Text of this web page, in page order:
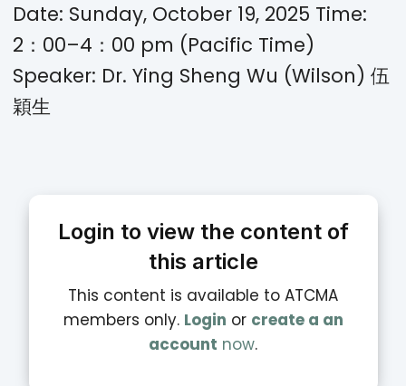
Date: Sunday, October 19, 2025 Time:
2：00–4：00 pm (Pacific Time)
Speaker: Dr. Ying Sheng Wu (Wilson) 伍
穎生
Login to view the content of
this article
This content is available to ATCMA
members only. Login or create a an
account now.